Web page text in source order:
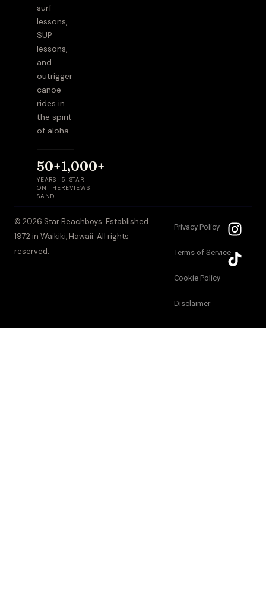
surf
lessons,
SUP
lessons,
and
outrigger
canoe
rides in
the spirit
of aloha.
50+
YEARS
ON THE
SAND
1,000+
5-STAR
REVIEWS
© 2026 Star Beachboys. Established
1972 in Waikiki, Hawaii. All rights
reserved.
Privacy Policy
Terms of Service
Cookie Policy
Disclaimer
I
n
s
t
a
T
i
k
t